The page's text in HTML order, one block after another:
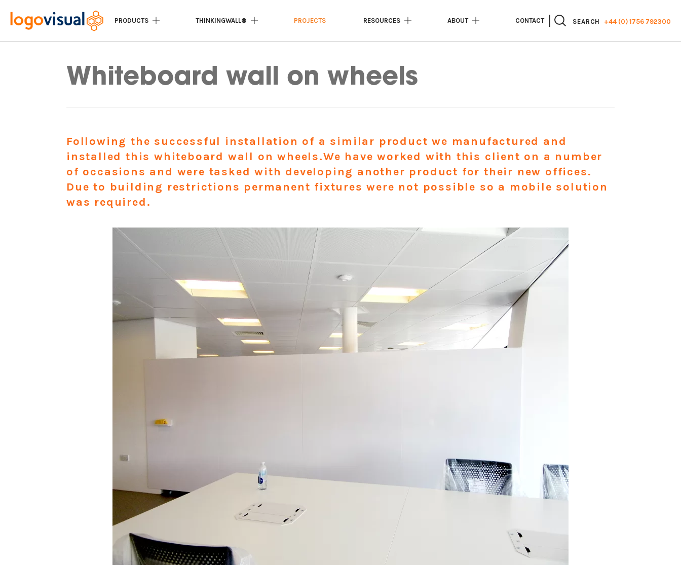
PRODUCTS THINKINGWALL® PROJECTS RESOURCES ABOUT CONTACT SEARCH +44 (0) 1756 792300
Home|Recent Projects
Whiteboard wall on wheels
Following the successful installation of a similar product we manufactured and
installed this whiteboard wall on wheels.We have worked with this client on a number
of occasions and were tasked with developing another product for their new offices.
Due to building restrictions permanent fixtures were not possible so a mobile solution
was required.